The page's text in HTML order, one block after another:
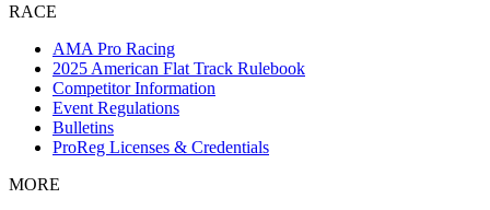
RACE
AMA Pro Racing
2025 American Flat Track Rulebook
Competitor Information
Event Regulations
Bulletins
ProReg Licenses & Credentials
MORE